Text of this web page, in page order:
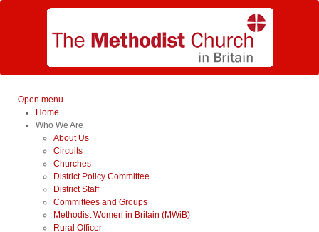
Open menu
Home
Who We Are
About Us
Circuits
Churches
District Policy Committee
District Staff
Committees and Groups
Methodist Women in Britain (MWiB)
Rural Officer